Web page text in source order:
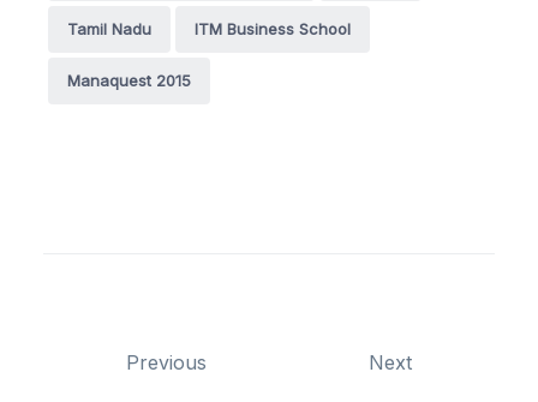
Tamil Nadu ITM Business School
Manaquest 2015
Previous Next